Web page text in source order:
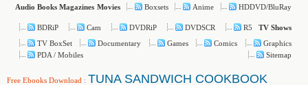
Audio Books Magazines Movies Boxsets Anime HDDVD/BluRay
BDRiP Cam DVDRiP DVDSCR R5
TV Shows
TV BoxSet
Documentary Games Comics
Graphics
PDA / Mobiles
Sitemap
Free Ebooks Download : TUNA SANDWICH COOKBOOK